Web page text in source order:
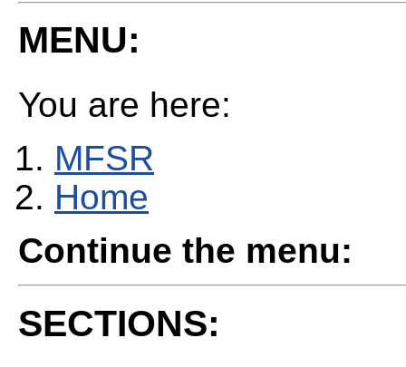
MENU:
You are here:
MFSR
Home
Continue the menu:
SECTIONS: